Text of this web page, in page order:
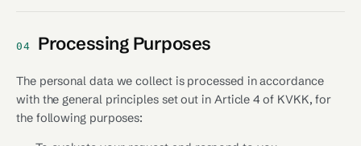
04 Processing Purposes
The personal data we collect is processed in accordance
with the general principles set out in Article 4 of KVKK, for
the following purposes: